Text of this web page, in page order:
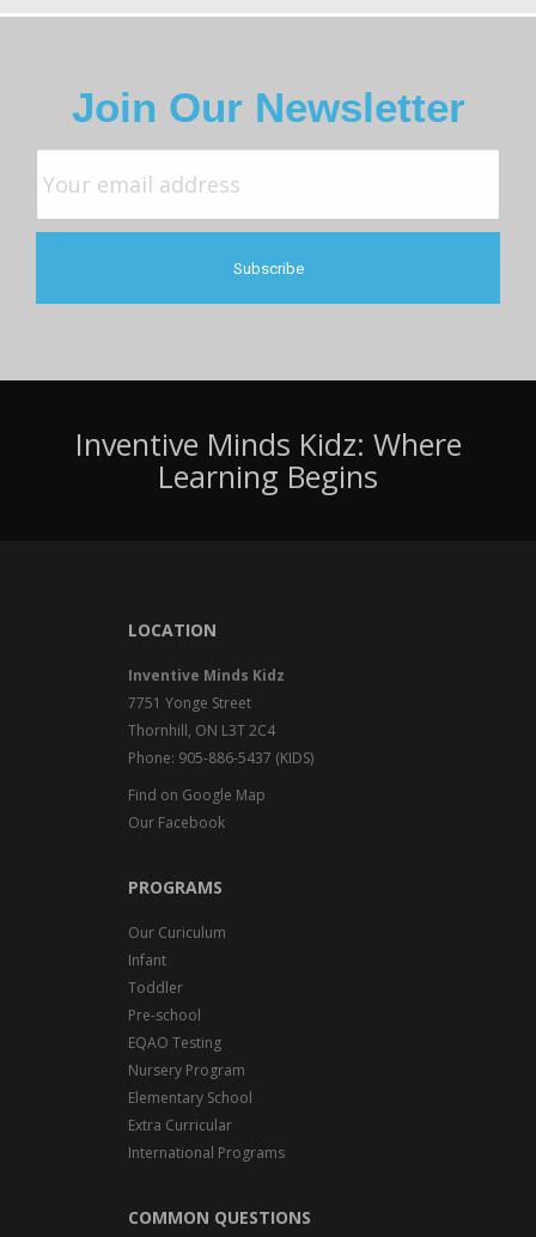
Join Our Newsletter
Inventive Minds Kidz: Where
Learning Begins
LOCATION
Inventive Minds Kidz
7751 Yonge Street
Thornhill, ON L3T 2C4
Phone: 905-886-5437 (KIDS)
Find on Google Map
Our Facebook
PROGRAMS
Our Curiculum
Infant
Toddler
Pre-school
EQAO Testing
Nursery Program
Elementary School
Extra Curricular
International Programs
COMMON QUESTIONS